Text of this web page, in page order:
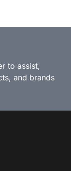
to assist,
and brands